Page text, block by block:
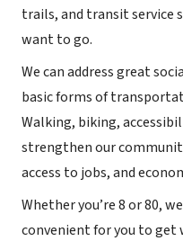
trails, and transit service
want to go.
We can address great
basic forms of
Walking, biking,
strengthen our
access to jobs, and
Whether you’re 8 or 80,
convenient for you to get